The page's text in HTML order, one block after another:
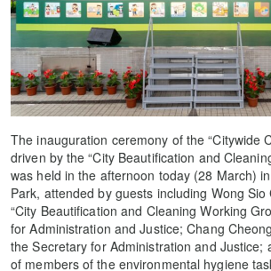
The inauguration ceremony of the “Citywide
driven by the “City Beautification and
was held in the afternoon today (28 March)
Park, attended by guests including Wong
“City Beautification and Cleaning Working
for Administration and Justice; Chang
the Secretary for Administration and Justice;
of members of the environmental hygiene